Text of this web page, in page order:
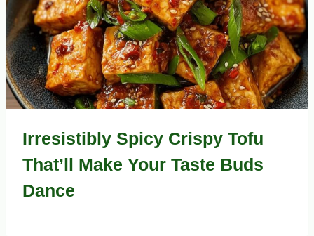
Irresistibly Spicy Crispy Tofu
That’ll Make Your Taste Buds
Dance